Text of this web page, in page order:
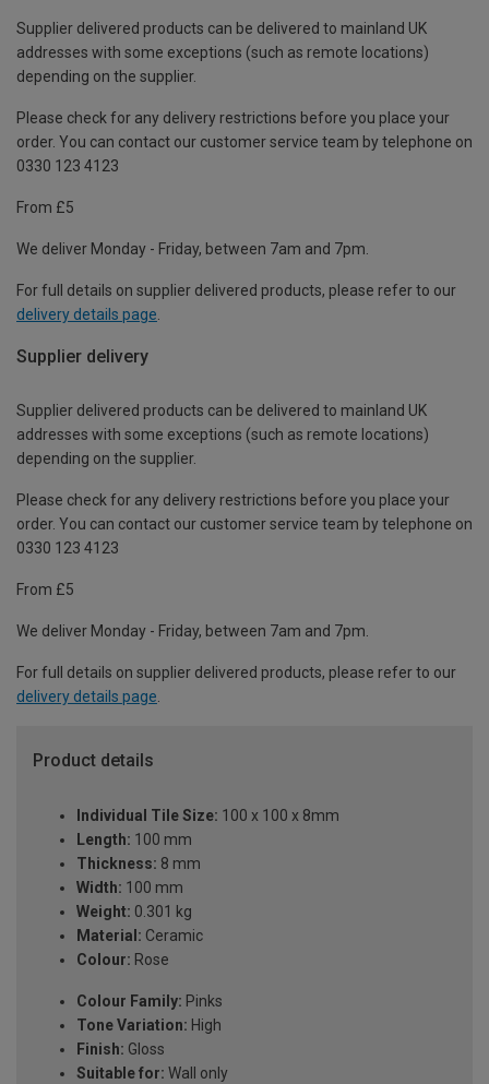
Supplier delivered products can be delivered to mainland UK
addresses with some exceptions (such as remote locations)
depending on the supplier.
Please check for any delivery restrictions before you place your
order. You can contact our customer service team by telephone on
0330 123 4123
From £5
We deliver Monday - Friday, between 7am and 7pm.
For full details on supplier delivered products, please refer to our
delivery details page
Supplier delivery
Supplier delivered products can be delivered to mainland UK
addresses with some exceptions (such as remote locations)
depending on the supplier.
Please check for any delivery restrictions before you place your
order. You can contact our customer service team by telephone on
0330 123 4123
From £5
We deliver Monday - Friday, between 7am and 7pm.
For full details on supplier delivered products, please refer to our
delivery details page.
Product details
Individual Tile Size: 100 x 100 x 8mm
Length: 100 mm
Thickness: 8 mm
Width: 100 mm
Weight: 0.301 kg
Material: Ceramic
Colour: Rose
Colour Family: Pinks
Tone Variation: High
Finish: Gloss
Suitable for: Wall only